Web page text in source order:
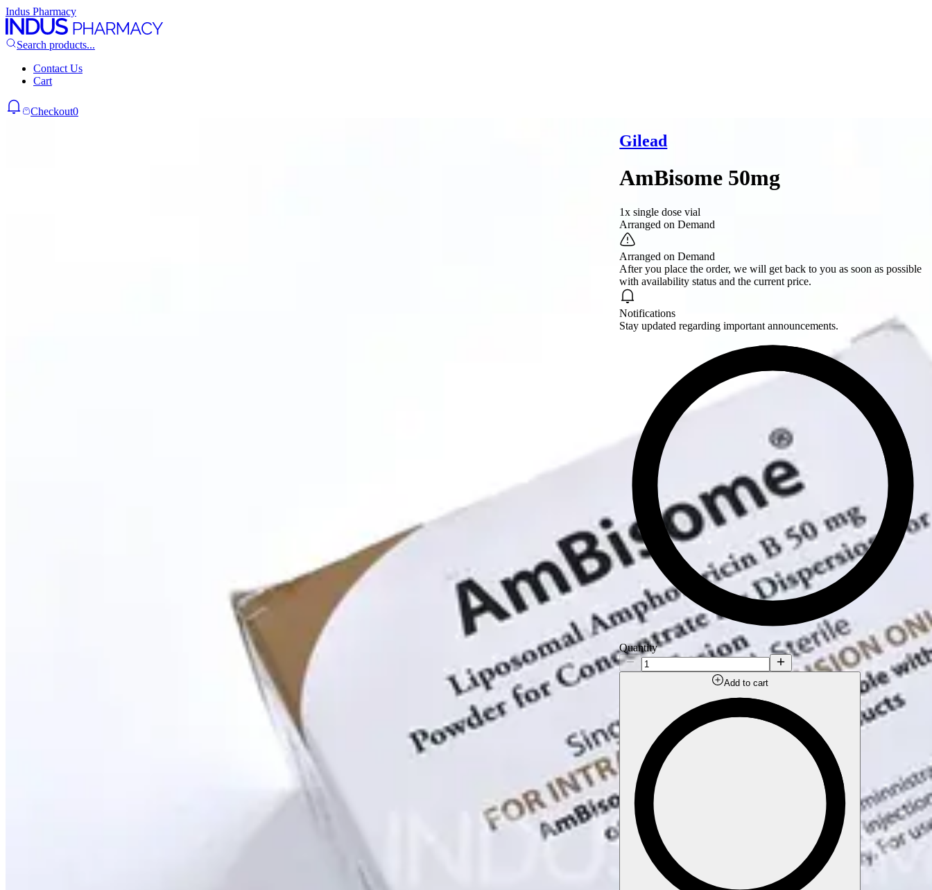
Indus Pharmacy
Search products...
Contact Us
Cart
Checkout0
Gilead
AmBisome 50mg
1x single dose vial
Arranged on Demand
Arranged on Demand
After you place the order, we will get back to you as soon as possible
with availability status and the current price.
Notifications
Stay updated regarding important announcements.
Quantity
Add to cart